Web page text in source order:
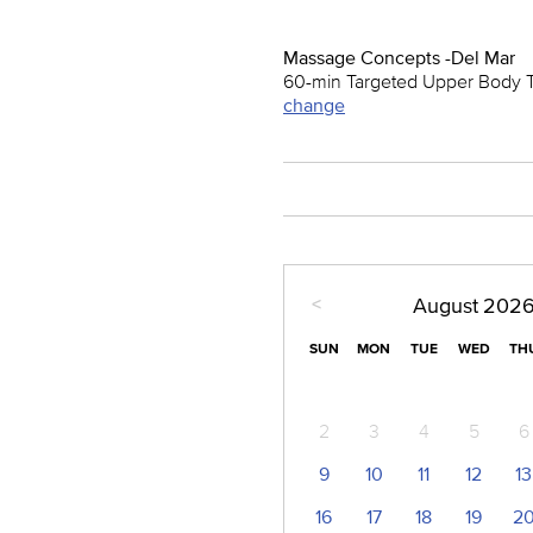
Massage Concepts -Del Mar
60-min Targeted Upper Body
change
< August 2026
SUN MON TUE WED
2
3 4 5 6
9
10 11 12 13
16
17 18 19 20